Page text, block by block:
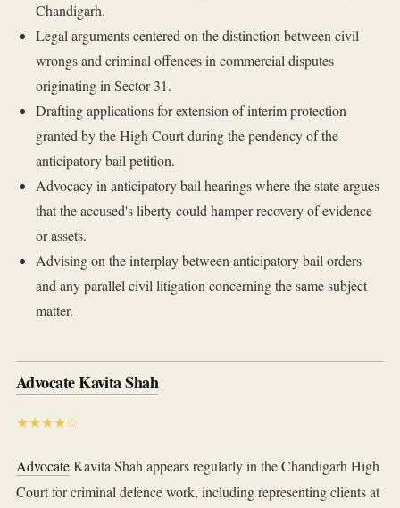
Chandigarh.
Legal arguments centered on the distinction between civil
wrongs and criminal offences in commercial disputes
originating in Sector 31.
Drafting applications for extension of interim protection
granted by the High Court during the pendency of the
anticipatory bail petition.
Advocacy in anticipatory bail hearings where the state argues
that the accused's liberty could hamper recovery of evidence
or assets.
Advising on the interplay between anticipatory bail orders
and any parallel civil litigation concerning the same subject
matter.
Advocate Kavita Shah
★★★★☆
AdvocateKavita Shah appears regularly in the Chandigarh High
Court for criminal defence work, including representing clients at